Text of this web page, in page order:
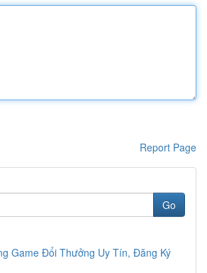
Report Page
Go
Game Đổi Thưởng Uy Tín, Đăng Ký